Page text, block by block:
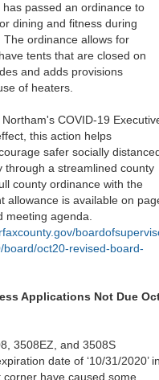
has passed an ordinance to
dining and fitness during
The ordinance allows for
tents that are closed on
and adds provisions
of heaters.
COVID-19
this action helps
safer socially
through a streamlined county
county ordinance with the
allowance is available on
meeting agenda.
board/oct20-revised-board-
Applications Not Due
3508EZ, and 3508S
date of ‘10/31/2020’ in
have caused some